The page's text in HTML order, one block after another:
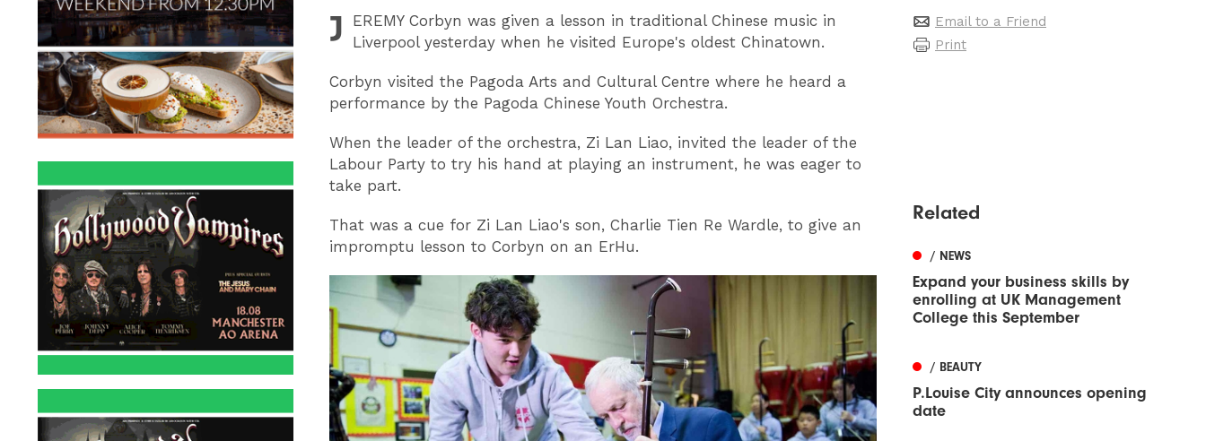
J EREMYCorbyn was given a lesson in traditional Chinese music in
Liverpool yesterday when he visited Europe's oldest Chinatown.
Corbyn visited the Pagoda Arts and Cultural Centre where he heard a
performance by the Pagoda Chinese Youth Orchestra.
When the leader of the orchestra, Zi Lan Liao, invited the leader of the
Labour Party to try his hand at playing an instrument, he was eager to
take part.
That was a cue for Zi Lan Liao's son, Charlie Tien Re Wardle, to give an
impromptu lesson to Corbyn on an ErHu.
Email to a Friend
Print
Related
/ NEWS
Expand your business skills by
enrolling at UK Management
College this September
/ BEAUTY
P.Louise City announces opening
date